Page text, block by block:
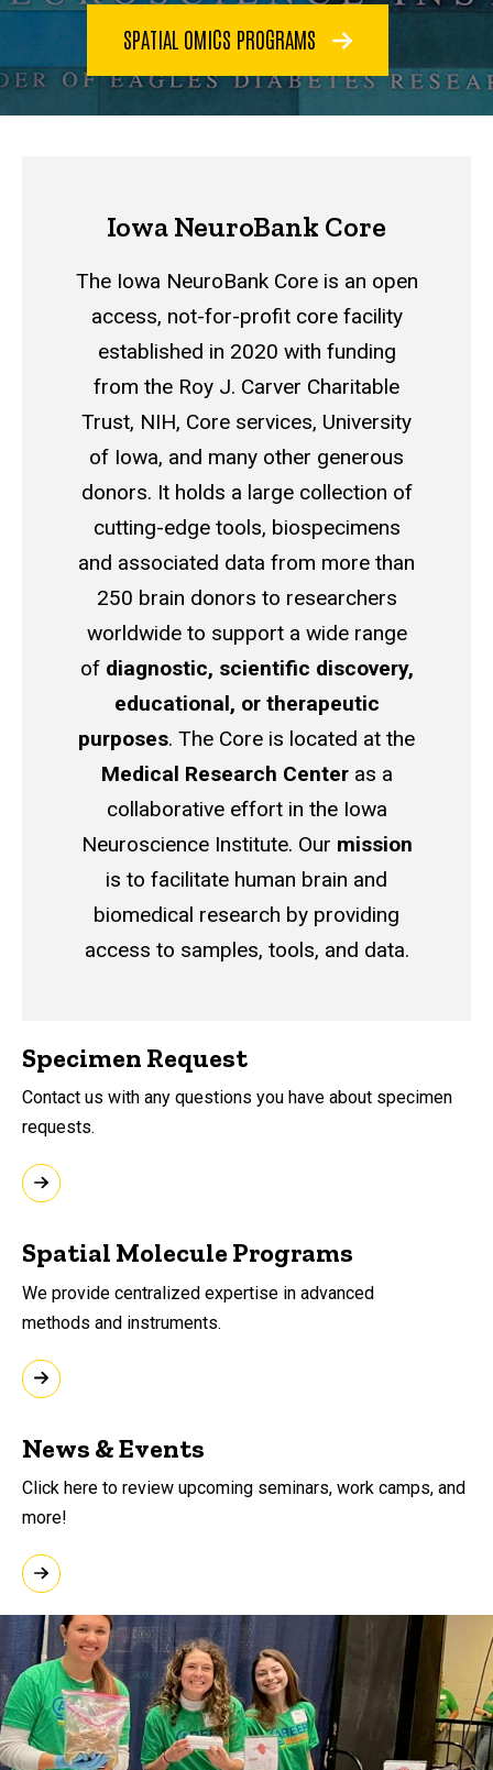
SPATIAL OMICS PROGRAMS
Iowa NeuroBank Core
The Iowa NeuroBank Core is an open
access, not-for-profit core facility
established in 2020 with funding
from the Roy J. Carver Charitable
Trust, NIH, Core services, University
of Iowa, and many other generous
donors. It holds a large collection of
cutting-edge tools, biospecimens
and associated data from more than
250 brain donors to researchers
worldwide to support a wide range
of diagnostic, scientific discovery,
educational, or therapeutic
purposes. The Core is located at the
Medical Research Centeras a
collaborative effort in the Iowa
Neuroscience Institute. Our mission
is to facilitate human brain and
biomedical research by providing
access to samples, tools, and data.
Specimen Request
Contact us with any questions you have about specimen
requests.
Spatial Molecule Programs
We provide centralized expertise in advanced
methods and instruments.
News & Events
Click here to review upcoming seminars, work camps, and
more!